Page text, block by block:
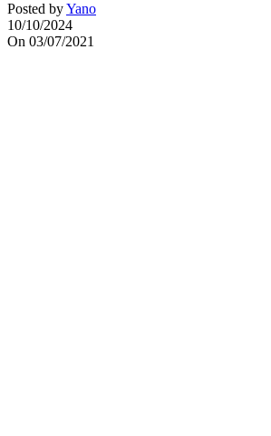
Posted byYano
10/10/2024
On 03/07/2021